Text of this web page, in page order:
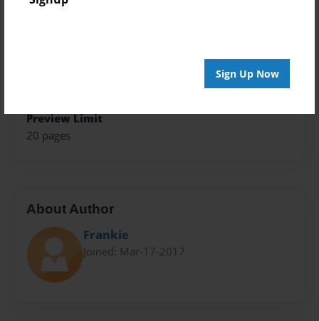
Sign Up Now
Book
Preview Limit
20 pages
About Author
Frankie
Joined: Mar-17-2017